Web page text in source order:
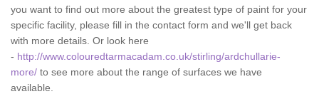
you want to find out more about the greatest type of paint for your
specific facility, please fill in the contact form and we'll get back
with more details. Or look here
- http://www.colouredtarmacadam.co.uk/stirling/ardchullarie-
more/ to see more about the range of surfaces we have
available.